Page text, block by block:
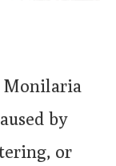
Monilaria
by
or